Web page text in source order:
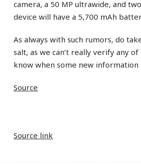
camera, a 50 MP ultrawide, and
device will have a 5,700 mAh
As always with such rumors, do
salt, as we can’t really verify any
know when some new information
Source
Source link